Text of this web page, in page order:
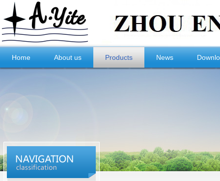
Home About us Products News